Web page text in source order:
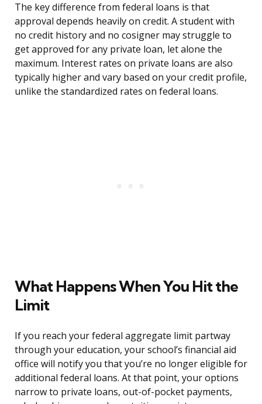
The key difference from federal loans is that
approval depends heavily on credit. A student with
no credit history and no cosigner may struggle to
get approved for any private loan, let alone the
maximum. Interest rates on private loans are also
typically higher and vary based on your credit profile,
unlike the standardized rates on federal loans.
What Happens When You Hit the
Limit
If you reach your federal aggregate limit partway
through your education, your school’s financial aid
office will notify you that you’re no longer eligible for
additional federal loans. At that point, your options
narrow to private loans, out-of-pocket payments,